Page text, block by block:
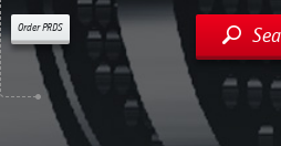
Order PRDS